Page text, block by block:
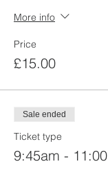
More info
Price
£15.00
Sale ended
Ticket type
9:45am - 11:00